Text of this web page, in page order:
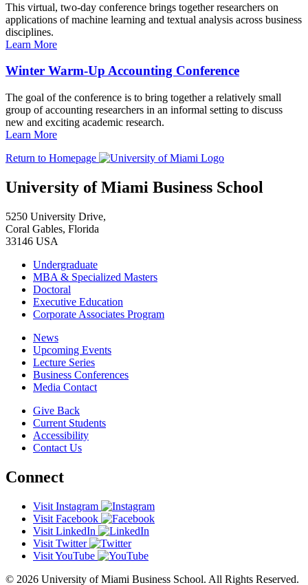
This virtual, two-day conference brings together researchers on
applications of machine learning and textual analysis across business
disciplines.
Learn More
Winter Warm-Up Accounting Conference
The goal of the conference is to bring together a relatively small
group of accounting researchers in an informal setting to discuss
new and exciting academic research.
Learn More
Return to Homepage
University of Miami Business School
5250 University Drive,
Coral Gables, Florida
33146 USA
Undergraduate
MBA & Specialized Masters
Doctoral
Executive Education
Corporate Associates Program
News
Upcoming Events
Lecture Series
Business Conferences
Media Contact
Give Back
Current Students
Accessibility
Contact Us
Connect
Visit Instagram
Visit Facebook
Visit LinkedIn
Visit Twitter
Visit YouTube
© 2026 University of Miami Business School. All Rights Reserved.